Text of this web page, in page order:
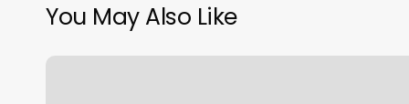
You May Also Like
Barber